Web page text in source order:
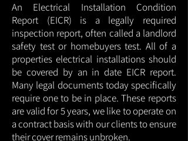
An Electrical Installation Condition
Report (EICR) is a legally required
inspection report, often called a landlord
safety test or homebuyers test. All of a
properties electrical installations should
be covered by an in date EICR report.
Many legal documents today specifically
require one to be in place. These reports
are valid for 5 years, we like to operate on
a contract basis with our clients to ensure
their cover remains unbroken.